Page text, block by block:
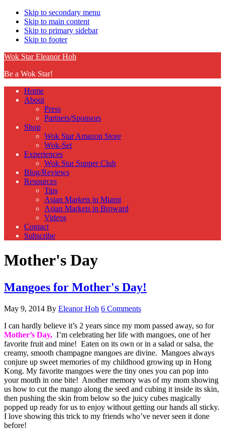
Skip to secondary menu
Skip to main content
Skip to primary sidebar
Skip to footer
Wok Star Eleanor Hoh
Be a Wok Star!
Home
About
Press
Partners/Sponsors
Shop
Wok Star Amazon Store
Wok-Set
Experiences
Wok Star Supper Club
Blog/Reviews
Resources
Tips
Asian Markets in Miami
Asian Markets in Broward
Videos
Contact
Subscribe
Mother's Day
Mangoes for Mother's Day!
May 9, 2014 By Eleanor Hoh 6 Comments
I can hardly believe it’s 2 years since my mom passed away, so for
Mother’s Day, I’m celebrating her life with mangoes, one of her
favorite fruit and mine! Eaten on its own or in a salad or salsa, the
creamy, smooth champagne mangoes are divine. Mangoes always
conjure up sweet memories of my childhood growing up in Hong
Kong. My favorite mangoes were the tiny ones you can pop into
your mouth in one bite! Another memory was of my mom showing
us how to cut the mango along the seed and cubing it inside its skin,
then pushing the skin from below so the juicy cubes magically
popped up ready for us to enjoy without getting our hands all sticky.
I love showing this trick to my friends who’ve never seen it done
before!